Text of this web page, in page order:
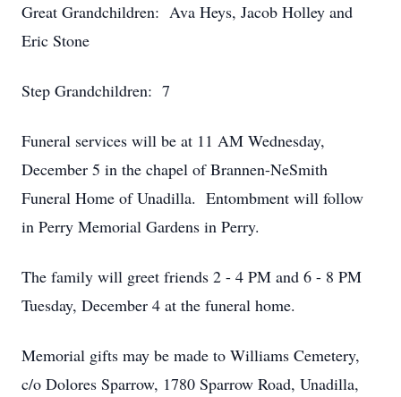
Great Grandchildren: Ava Heys, Jacob Holley and
Eric Stone
Step Grandchildren: 7
Funeral services will be at 11 AM Wednesday,
December 5 in the chapel of Brannen-NeSmith
Funeral Home of Unadilla. Entombment will follow
in Perry Memorial Gardens in Perry.
The family will greet friends 2 - 4 PM and 6 - 8 PM
Tuesday, December 4 at the funeral home.
Memorial gifts may be made to Williams Cemetery,
c/o Dolores Sparrow, 1780 Sparrow Road, Unadilla,